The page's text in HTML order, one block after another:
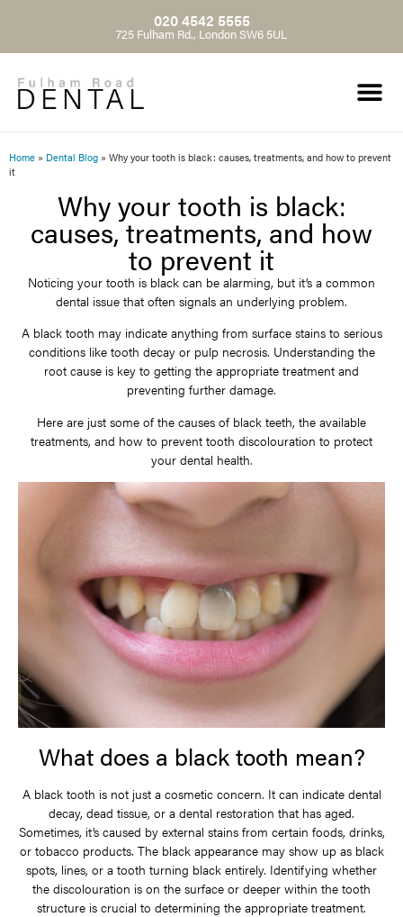
020 4542 5555
725 Fulham Rd., London SW6 5UL
Home » Dental Blog » Why your tooth is black: causes, treatments, and how to prevent
it
Why your tooth is black:
causes, treatments, and how
to prevent it
Noticing your tooth is black can be alarming, but it’s a common
dental issue that often signals an underlying problem.
A black tooth may indicate anything from surface stains to serious
conditions like tooth decay or pulp necrosis. Understanding the
root cause is key to getting the appropriate treatment and
preventing further damage.
Here are just some of the causes of black teeth, the available
treatments, and how to prevent tooth discolouration to protect
your dental health.
What does a black tooth mean?
A black tooth is not just a cosmetic concern. It can indicate dental
decay, dead tissue, or a dental restoration that has aged.
Sometimes, it’s caused by external stains from certain foods, drinks,
or tobacco products. The black appearance may show up as black
spots, lines, or a tooth turning black entirely. Identifying whether
the discolouration is on the surface or deeper within the tooth
structure is crucial to determining the appropriate treatment.